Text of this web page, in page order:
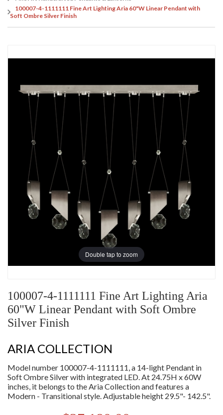
100007-4-1111111 Fine Art Lighting Aria 60"W Linear Pendant with
Soft Ombre Silver Finish
Double tap to zoom
100007-4-1111111 Fine Art Lighting Aria
60"W Linear Pendant with Soft Ombre
Silver Finish
ARIA COLLECTION
Model number 100007-4-1111111, a 14-light Pendant in
Soft Ombre Silver with integrated LED. At 24.75H x 60W
inches, it belongs to the Aria Collection and features a
Modern - Transitional style. Adjustable height 29.5"- 142.5".